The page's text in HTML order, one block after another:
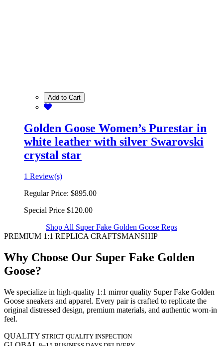
Add to Cart
Golden Goose Women’s Purestar in
white leather with silver Swarovski
crystal star
1 Review(s)
Regular Price: $895.00
Special Price $120.00
Shop All Super Fake Golden Goose Reps
PREMIUM 1:1 REPLICA CRAFTSMANSHIP
Why Choose Our Super Fake Golden
Goose?
We specialize in high-quality 1:1 mirror quality Super Fake Golden
Goose sneakers and apparel. Every pair is crafted to replicate the
original distressed design, premium materials, and authentic worn-in
feel.
QUALITY STRICT QUALITY INSPECTION